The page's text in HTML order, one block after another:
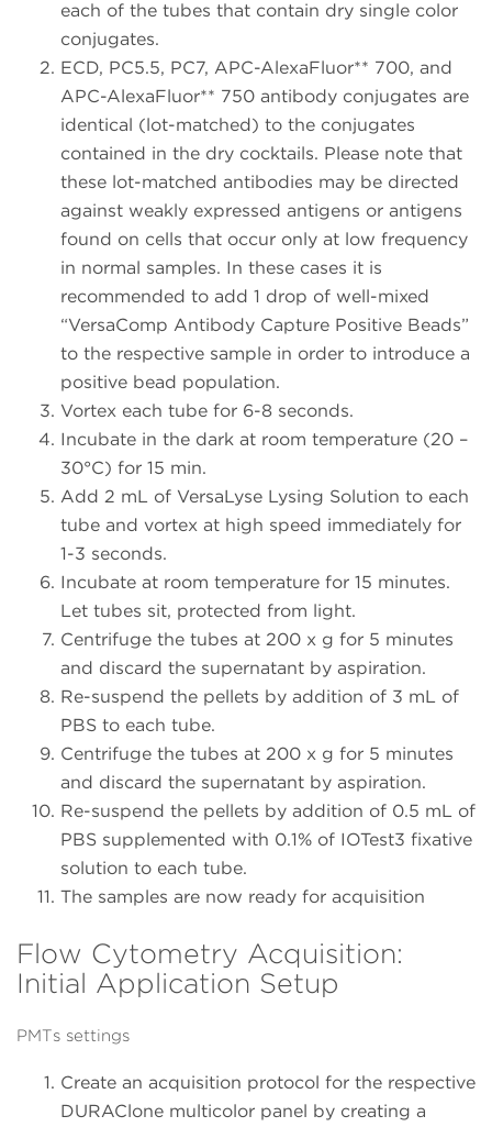
each of the tubes that contain dry single color
conjugates.
ECD, PC5.5, PC7, APC-AlexaFluor** 700, and
APC-AlexaFluor** 750 antibody conjugates are
identical (lot-matched) to the conjugates
contained in the dry cocktails. Please note that
these lot-matched antibodies may be directed
against weakly expressed antigens or antigens
found on cells that occur only at low frequency
in normal samples. In these cases it is
recommended to add 1 drop of well-mixed
“VersaComp Antibody Capture Positive Beads”
to the respective sample in order to introduce a
positive bead population.
Vortex each tube for 6-8 seconds.
Incubate in the dark at room temperature (20 –
30°C) for 15 min.
Add 2 mL of VersaLyse Lysing Solution to each
tube and vortex at high speed immediately for
1-3 seconds.
Incubate at room temperature for 15 minutes.
Let tubes sit, protected from light.
Centrifuge the tubes at 200 x g for 5 minutes
and discard the supernatant by aspiration.
Re-suspend the pellets by addition of 3 mL of
PBS to each tube.
Centrifuge the tubes at 200 x g for 5 minutes
and discard the supernatant by aspiration.
Re-suspend the pellets by addition of 0.5 mL of
PBS supplemented with 0.1% of IOTest3 fixative
solution to each tube.
The samples are now ready for acquisition
Flow Cytometry Acquisition:
Initial Application Setup
PMTs settings
Create an acquisition protocol for the respective
DURAClone multicolor panel by creating a